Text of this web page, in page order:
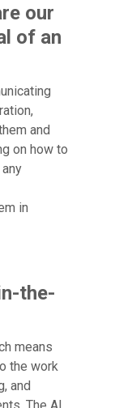
our
of an
and
on how to
in
the-
means
the work
and